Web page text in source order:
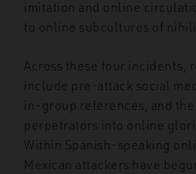
imitation and online
to online subcultures of
Across these four incidents,
include pre-attack social
in-group references, and
perpetrators into online
Within Spanish-speaking
Mexican attackers have